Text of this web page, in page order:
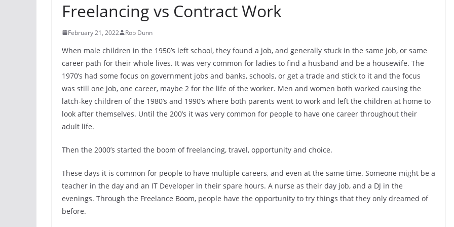
Freelancing vs Contract Work
February 21, 2022 Rob Dunn
When male children in the 1950’s left school, they found a job, and generally stuck in the same job, or same
career path for their whole lives. It was very common for ladies to find a husband and be a housewife. The
1970’s had some focus on government jobs and banks, schools, or get a trade and stick to it and the focus
was still one job, one career, maybe 2 for the life of the worker. Men and women both worked causing the
latch-key children of the 1980’s and 1990’s where both parents went to work and left the children at home to
look after themselves. Until the 200’s it was very common for people to have one career throughout their
adult life.
Then the 2000’s started the boom of freelancing, travel, opportunity and choice.
These days it is common for people to have multiple careers, and even at the same time. Someone might be a
teacher in the day and an IT Developer in their spare hours. A nurse as their day job, and a DJ in the
evenings. Through the Freelance Boom, people have the opportunity to try things that they only dreamed of
before.